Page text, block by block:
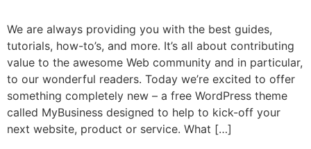
We are always providing you with the best guides,
tutorials, how-to’s, and more. It’s all about contributing
value to the awesome Web community and in particular,
to our wonderful readers. Today we’re excited to offer
something completely new – a free WordPress theme
called MyBusiness designed to help to kick-off your
next website, product or service. What […]